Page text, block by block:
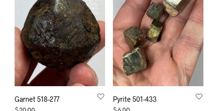
Garnet 518-277 Pyrite 501-433